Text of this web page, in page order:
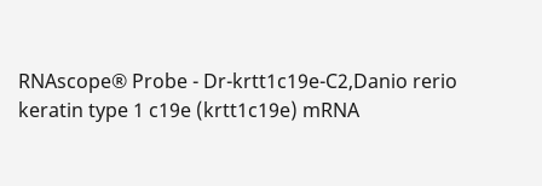
RNAscope® Probe - Dr-krtt1c19e-C2,Danio rerio
keratin type 1 c19e (krtt1c19e) mRNA